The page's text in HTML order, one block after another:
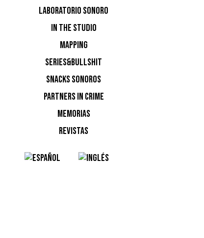
LABORATORIO SONORO
IN THE STUDIO
MAPPING
SERIES&BULLSHIT
SNACKS SONOROS
PARTNERS IN CRIME
MEMORIAS
REVISTAS